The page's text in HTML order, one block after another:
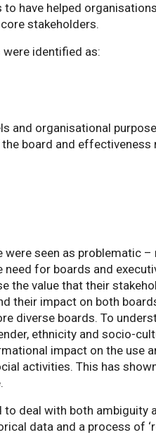
to have helped
stakeholders.
identified as:
and organisational purpose
board and effectiveness
seen as problematic
for boards and
the value that their
their impact on both
diverse boards. To
ethnicity and socio-
impact on the use
activities. This has
deal with both ambiguity
data and a process of